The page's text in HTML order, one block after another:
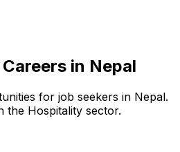
Careers in Nepal
for job seekers in Nepal.
the Hospitality sector.